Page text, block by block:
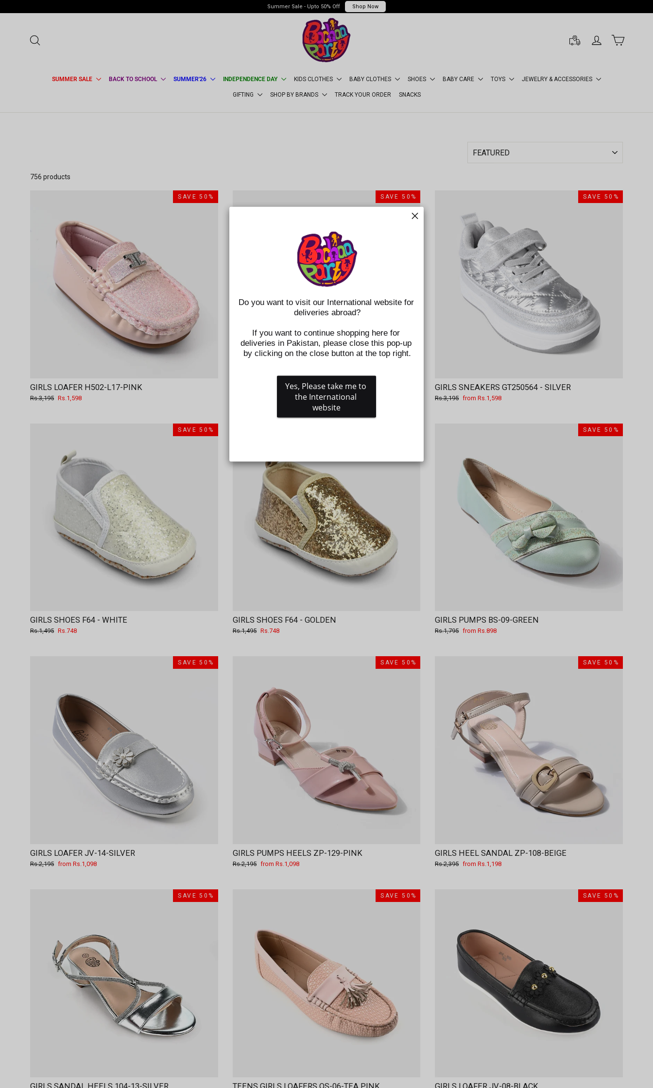
Summer Sale - Upto 50% Off Shop Now
LOG IN CART
SUMMER SALE BACK TO SCHOOL SUMMER'26 INDEPENDENCE DAY KIDS CLOTHES BABY CLOTHES SHOES BABY CARE TOYS JEWELRY & ACCESSORIES
GIFTING SHOP BY BRANDS TRACK YOUR ORDER SNACKS
756 products
SAVE 50%
GIRLS LOAFER H502-L17-PINK
Regular
price
Rs.3,195 Sale
price
Rs.1,598
SAVE 50%
GIRLS LOAFER H502-L17-BEIGE
SAVE 50%
GIRLS SNEAKERS GT250564 - SILVER
Regular
price
Rs.3,195 Sale
from Rs.1,598
SAVE 50%
GIRLS SHOES F64 - WHITE
Regular
Rs.1,495 Sale
Rs.748
GIRLS SHOES F64 - GOLDEN
Regular
Rs.1,495 Sale
Rs.748
SAVE 50%
GIRLS PUMPS BS-09-GREEN
Regular
Rs.1,795 Sale
from Rs.898
SAVE 50%
GIRLS LOAFER JV-14-SILVER
Regular
Rs.2,195 Sale
from Rs.1,098
SAVE 50%
GIRLS PUMPS HEELS ZP-129-PINK
Regular
Rs.2,195 Sale
from Rs.1,098
SAVE 50%
GIRLS HEEL SANDAL ZP-108-BEIGE
Regular
Rs.2,395 Sale
from Rs.1,198
SAVE 50%
GIRLS SANDAL HEELS 104-13-SILVER
SAVE 50%
TEENS GIRLS LOAFERS OS-06-TEA PINK
SAVE 50%
GIRLS LOAFER JV-08-BLACK
Do you want to visit our International website for
deliveries abroad?
If you want to continue shopping here for
deliveries in Pakistan, please close this pop-up
by clicking on the close button at the top right.
Yes, Please take me to
the International
website